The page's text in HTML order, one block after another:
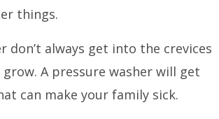
things.
don’t always get into the crevices
A pressure washer will get
can make your family sick.